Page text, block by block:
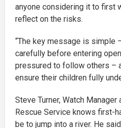
anyone considering it to first
reflect on the risks.
“The key message is simple
carefully before entering
pressured to follow others –
ensure their children fully
Steve Turner, Watch
Rescue Service knows first-
be to jump into a river. He